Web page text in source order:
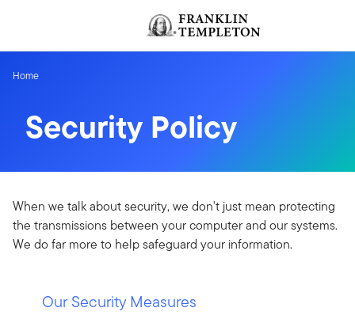
Home
Security Policy
When we talk about security, we don't just mean protecting
the transmissions between your computer and our systems.
We do far more to help safeguard your information.
Our Security Measures